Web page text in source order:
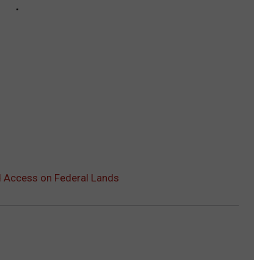
on Federal Lands